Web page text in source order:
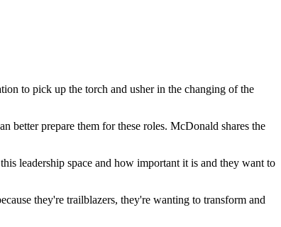
to pick up the torch and usher in the changing of the
better prepare them for these roles. McDonald shares the
leadership space and how important it is and they want to
they're trailblazers, they're wanting to transform and